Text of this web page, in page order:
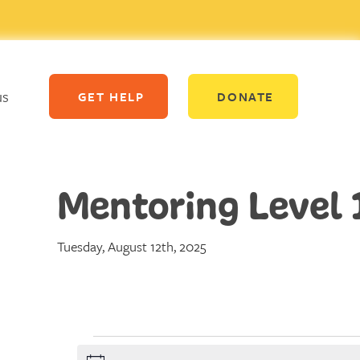
GET HELP DONATE
Mentoring Level
Tuesday, August 12th, 2025